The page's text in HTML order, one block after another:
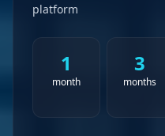
platform
1
month
3
months